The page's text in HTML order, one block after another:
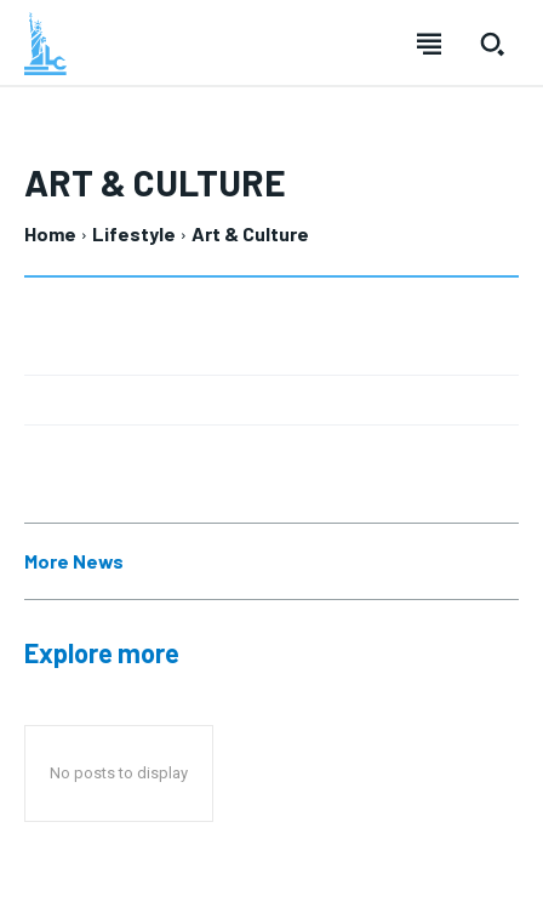
ART & CULTURE
Home Lifestyle Art & Culture
More News
Explore more
No posts to display